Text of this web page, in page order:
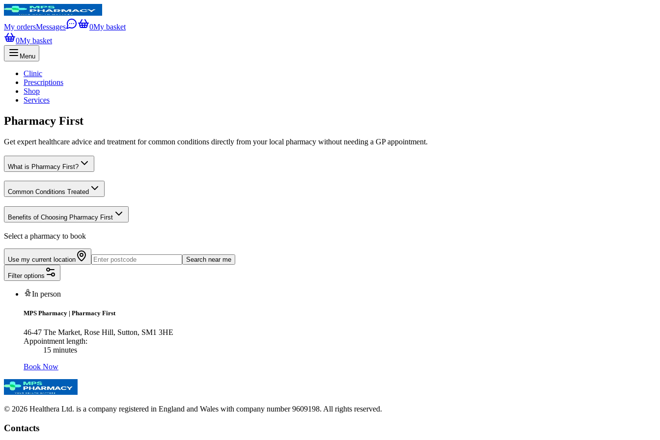
My ordersMessages 0My basket
0My basket
Menu
Clinic
Prescriptions
Shop
Services
Pharmacy First
Get expert healthcare advice and treatment for common conditions directly from your local pharmacy without needing a GP appointment.
What is Pharmacy First?
Common Conditions Treated
Benefits of Choosing Pharmacy First
Select a pharmacy to book
Use my current location Search near me
Filter options
In person
MPS Pharmacy | Pharmacy First
46-47 The Market, Rose Hill, Sutton, SM1 3HE
Appointment length:
15 minutes
Book Now
© 2026 Healthera Ltd. is a company registered in England and Wales with company number 9609198. All rights reserved.
Contacts